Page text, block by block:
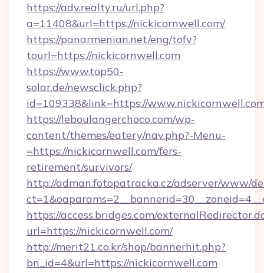
https://adv.realty.ru/url.php?
a=11408&url=https://nickicornwell.com/
https://panarmenian.net/eng/tofv?
tourl=https://nickicornwell.com
https://www.top50-
solar.de/newsclick.php?
id=109338&link=https://
https://leboulangerchoco.com/wp-
content/themes/eatery/nav.php?-Menu-
=https://nickicornwell.com/fers-
retirement/survivors/
http://adman.fotopatracka.cz/adserver/www/
https://access.bridges.com/
url=https://nickicornwell.com/
http://merit21.co.kr/shop/bannerhit.php?
bn_id=4&url=https://nickicornwell.com